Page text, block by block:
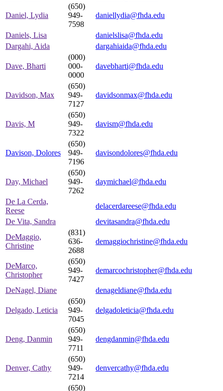
Daniel, Lydia
(650)
949-
7598
daniellydia@fhda.edu
Daniels, Lisa
danielslisa@fhda.edu
Dargahi, Aida
dargahiaida@fhda.edu
Dave, Bharti
(000)
000-
0000
davebharti@fhda.edu
Davidson, Max
(650)
949-
7127
davidsonmax@fhda.edu
Davis, M
(650)
949-
7322
davism@fhda.edu
Davison, Dolores
(650)
949-
7196
davisondolores@fhda.edu
Day, Michael
(650)
949-
7262
daymichael@fhda.edu
De La Cerda,
Reese
delacerdareese@fhda.edu
De Vita, Sandra
devitasandra@fhda.edu
DeMaggio,
Christine
(831)
636-
2688
demaggiochristine@fhda.edu
DeMarco,
Christopher
(650)
949-
7427
demarcochristopher@fhda.edu
DeNagel, Diane denageldiane@fhda.edu
Delgado, Leticia
(650)
949-
7045
delgadoleticia@fhda.edu
Deng, Danmin
(650)
949-
7711
dengdanmin@fhda.edu
Denver, Cathy
(650)
949-
7214
denvercathy@fhda.edu
(650)